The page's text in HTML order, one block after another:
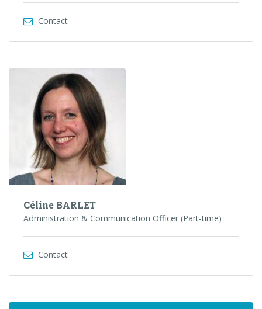
Contact
Céline BARLET
Administration & Communication Officer (Part-time)
Contact